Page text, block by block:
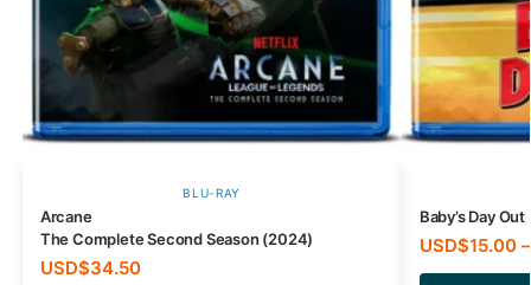
BLU-RAY
Arcane
The Complete Second Season (2024)
USD$34.50
Baby’s Day
USD$15.00 –